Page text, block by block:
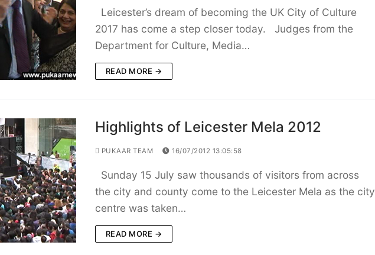
Leicester’s dream of becoming the UK City of Culture
2017 has come a step closer today. Judges from the
Department for Culture, Media…
READ MORE →
Highlights of Leicester Mela 2012
PUKAAR TEAM 16/07/2012 13:05:58
Sunday 15 July saw thousands of visitors from across
the city and county come to the Leicester Mela as the city
centre was taken…
READ MORE →